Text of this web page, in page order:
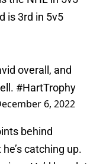
is 3rd in 5v5
overall, and
#HartTrophy
6, 2022
behind
catching up.